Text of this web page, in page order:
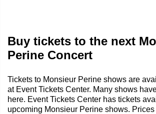
Buy tickets to the next
Perine Concert
Tickets to Monsieur Perine shows are
at Event Tickets Center. Many shows
here. Event Tickets Center has tickets
upcoming Monsieur Perine shows. Prices